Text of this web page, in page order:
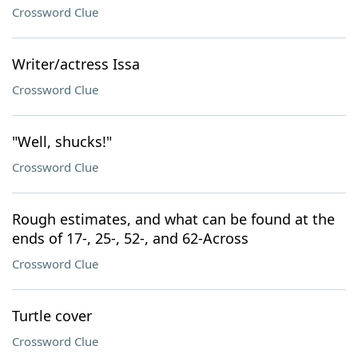
Crossword Clue
Writer/actress Issa
Crossword Clue
"Well, shucks!"
Crossword Clue
Rough estimates, and what can be found at the
ends of 17-, 25-, 52-, and 62-Across
Crossword Clue
Turtle cover
Crossword Clue